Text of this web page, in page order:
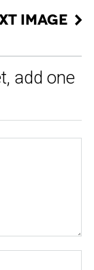
IMAGE
add one